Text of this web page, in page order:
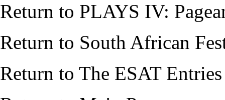
Return to PLAYS IV:
Return to South African
Return to The ESAT Entries